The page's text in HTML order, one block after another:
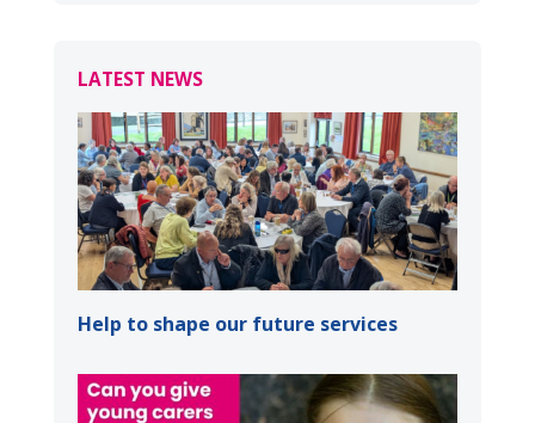
LATEST NEWS
Help to shape our future services